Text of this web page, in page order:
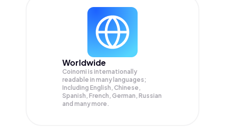
Worldwide
Coinomi is internationally
readable in many languages;
Including English, Chinese,
Spanish, French, German, Russian
and many more.